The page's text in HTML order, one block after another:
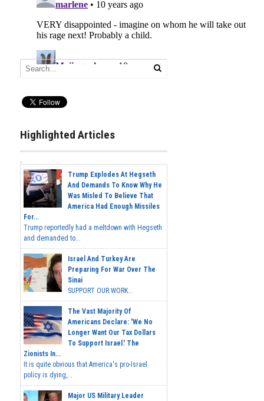
Highlighted Articles
Trump Explodes At Hegseth
And Demands To Know Why He
Was Misled To Believe That
America Had Enough Missiles
For...
Trump reportedly had a meltdown with Hegseth
and demanded to...
Israel And Turkey Are
Preparing For War Over The
Sinai
SUPPORT OUR WORK...
The Vast Majority Of
Americans Declare: 'We No
Longer Want Our Tax Dollars
To Support Israel.' The
Zionists In...
It is quite obvious that America's pro-Israel
policy is dying,...
Major US Military Leader